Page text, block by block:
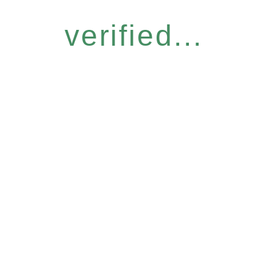
verified...